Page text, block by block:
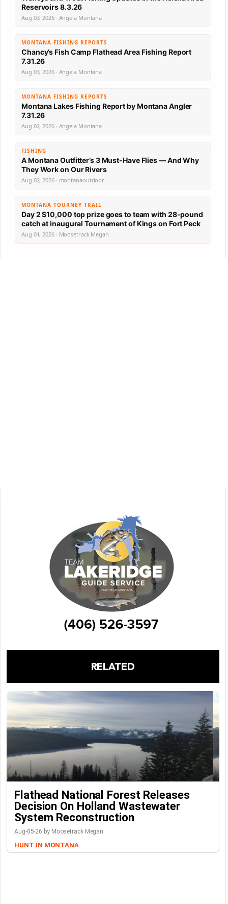
Reservoirs 8.3.26
Aug 03, 2026 · Angela Montana
MONTANA FISHING REPORTS
Chancy’s Fish Camp Flathead Area Fishing Report
7.31.26
Aug 03, 2026 · Angela Montana
MONTANA FISHING REPORTS
Montana Lakes Fishing Report by Montana Angler
7.31.26
Aug 02, 2026 · Angela Montana
FISHING
A Montana Outfitter’s 3 Must-Have Flies — And Why
They Work on Our Rivers
Aug 02, 2026 · montanaoutdoor
MONTANA TOURNEY TRAIL
Day 2 $10,000 top prize goes to team with 28-pound
catch at inaugural Tournament of Kings on Fort Peck
Aug 01, 2026 · Moosetrack Megan
RELATED
Flathead National Forest Releases
Decision On Holland Wastewater
System Reconstruction
Aug-05-26 by Moosetrack Megan
HUNT IN MONTANA